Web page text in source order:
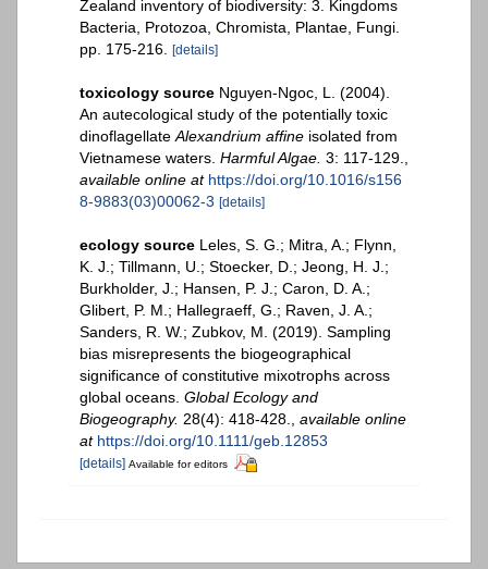
Zealand inventory of biodiversity: 3. Kingdoms
Bacteria, Protozoa, Chromista, Plantae, Fungi.
pp. 175-216. [details]
toxicology source Nguyen-Ngoc, L. (2004).
An autecological study of the potentially toxic
dinoflagellate Alexandrium affine isolated from
Vietnamese waters. Harmful Algae. 3: 117-129.
available online at https://doi.org/10.1016/s156
8-9883(03)00062-3 [details]
ecology source Leles, S. G.; Mitra, A.; Flynn,
K. J.; Tillmann, U.; Stoecker, D.; Jeong, H. J.;
Burkholder, J.; Hansen, P. J.; Caron, D. A.;
Glibert, P. M.; Hallegraeff, G.; Raven, J. A.;
Sanders, R. W.; Zubkov, M. (2019). Sampling
bias misrepresents the biogeographical
significance of constitutive mixotrophs across
global oceans. Global Ecology and
Biogeography. 28(4): 418-428.
available online
at https://doi.org/10.1111/geb.12853
[details] Available for editors